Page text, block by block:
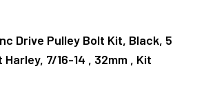
Drive Pulley Bolt Kit, Black, 5
7/16-14 , 32mm , Kit